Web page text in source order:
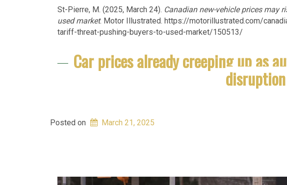
St-Pierre, M. (2025, March 24). Canadian new-vehicle prices may
used market. Motor Illustrated. https://motorillustrated.com/
tariff-threat-pushing-buyers-to-used-market/150513/
Car prices already creeping up as
disruption
Posted on March 21, 2025